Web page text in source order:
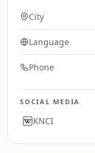
City
Language
Phone
SOCIAL MEDIA
KNCI